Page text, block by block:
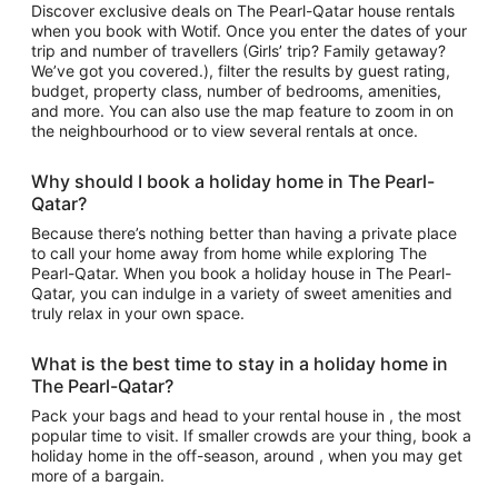
Discover exclusive deals on The Pearl-Qatar house rentals
when you book with Wotif. Once you enter the dates of your
trip and number of travellers (Girls’ trip? Family getaway?
We’ve got you covered.), filter the results by guest rating,
budget, property class, number of bedrooms, amenities,
and more. You can also use the map feature to zoom in on
the neighbourhood or to view several rentals at once.
Why should I book a holiday home in The Pearl-
Qatar?
Because there’s nothing better than having a private place
to call your home away from home while exploring The
Pearl-Qatar. When you book a holiday house in The Pearl-
Qatar, you can indulge in a variety of sweet amenities and
truly relax in your own space.
What is the best time to stay in a holiday home in
The Pearl-Qatar?
Pack your bags and head to your rental house in , the most
popular time to visit. If smaller crowds are your thing, book a
holiday home in the off-season, around , when you may get
more of a bargain.